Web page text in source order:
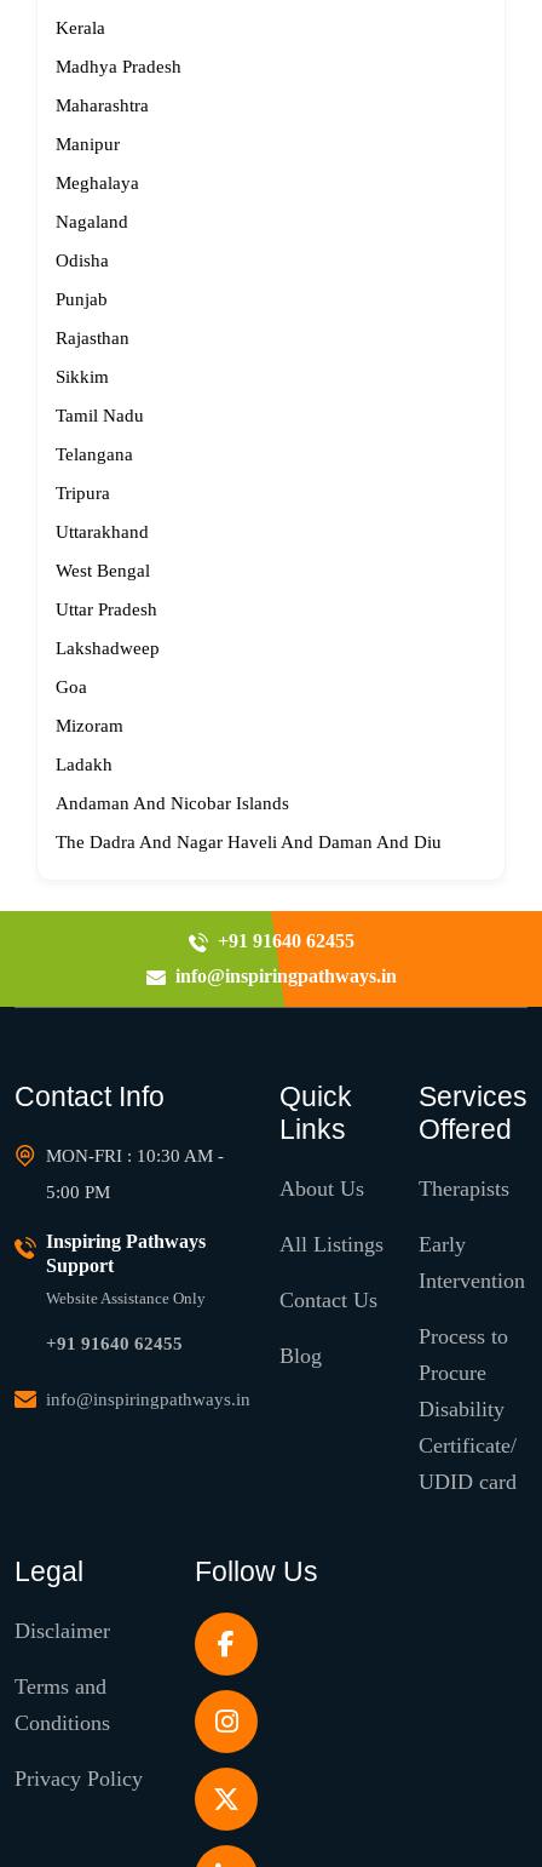
Kerala
Madhya Pradesh
Maharashtra
Manipur
Meghalaya
Nagaland
Odisha
Punjab
Rajasthan
Sikkim
Tamil Nadu
Telangana
Tripura
Uttarakhand
West Bengal
Uttar Pradesh
Lakshadweep
Goa
Mizoram
Ladakh
Andaman And Nicobar Islands
The Dadra And Nagar Haveli And Daman And Diu
+91 91640 62455
info@inspiringpathways.in
Contact Info
MON-FRI : 10:30 AM -
5:00 PM
Inspiring Pathways
Support
Website Assistance Only
+91 91640 62455
info@inspiringpathways.in
Quick
Links
About Us
All Listings
Contact Us
Blog
Services
Offered
Therapists
Early
Intervention
Process to
Procure
Disability
Certificate/
UDID card
Legal
Disclaimer
Terms and
Conditions
Privacy Policy
Follow Us